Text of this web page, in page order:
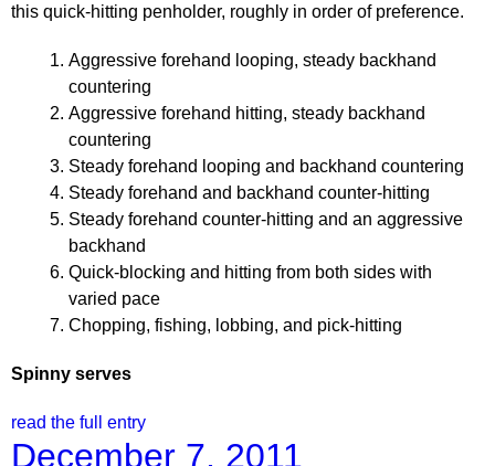
this quick-hitting penholder, roughly in order of preference.
Aggressive forehand looping, steady backhand
countering
Aggressive forehand hitting, steady backhand
countering
Steady forehand looping and backhand countering
Steady forehand and backhand counter-hitting
Steady forehand counter-hitting and an aggressive
backhand
Quick-blocking and hitting from both sides with
varied pace
Chopping, fishing, lobbing, and pick-hitting
Spinny serves
read the full entry
December 7, 2011